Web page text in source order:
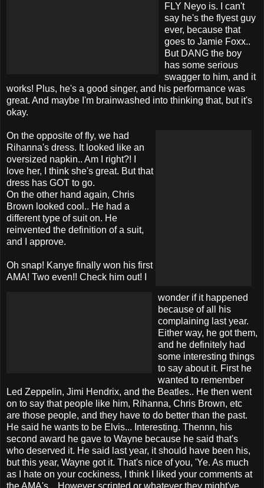
FLY Neyo is. I can't
say he's the flyest guy
ever, because that
goes to Jamie Foxx..
But DANG the boy
has some serious
swagger to him, and it
works! Plus, he's a good singer, and his performance was
great. And maybe I'm brainwashed into thinking that, but it's
okay.
On the opposite of fly, we had
Rihanna's dress. It looked like an
oversized napkin.. Am I right?! I
love her, I think she's great. But that
dress has GOT to go.
On the other hand again, Chris
Brown looked cool.. He had a
different type of suit on. He
reinvented the definition of a suit,
and I approve.
Oh snap! Kanye finally won his first
AMA! Two even!! Check him out! I
wonder if it happened
because of all his
complaining last year.
Either way, he got them,
and he definitely had
some interesting things
to say about it. First he
wanted to remember
Led Zeppelin, Jimi Hendrix, and the Beatles.. He then went
on to say that people like him, Rihanna, Chris Brown, etc
are those people, and they have to do better than the past.
He said he wants to be Elvis... Interesting. Thennn, his
second award he gave to Wayne because he said that's
who deserved it. He said last year, it should have been his,
but this year, Wayne got it. That's nice of you, 'Ye. As much
as I hate on your cockiness, I think I liked your comments at
the AMA's... However scripted or whatever they might've